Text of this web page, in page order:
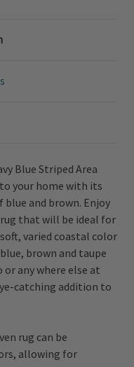
Blue Striped Area
your home with its
and brown. Enjoy
that will be ideal for
varied coastal color
brown and taupe
any where else at
catching addition to
rug can be
allowing for